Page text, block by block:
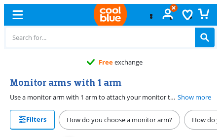
Freeexchange
Monitor arms with 1 arm
Use a monitor arm with 1 arm to attach your monitor to your desk. Or use a monitor mount for 1 screen to adjust your screen in more ways. You can adjust your screen arm for a pleasant and ergonomic working position. Choose a monitor bracket with both height and depth adjustable for extra working comfort. With a 360-degree rotatable monitor arm, you experience a lot of freedom and you can place your screen in any desired position. Show more
Filters How do you choose a monitor arm? How do